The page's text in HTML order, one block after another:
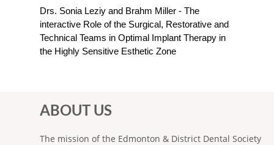
Drs. Sonia Leziy and Brahm Miller - The
interactive Role of the Surgical, Restorative and
Technical Teams in Optimal Implant Therapy in
the Highly Sensitive Esthetic Zone
ABOUT US
The mission of the Edmonton & District Dental Society